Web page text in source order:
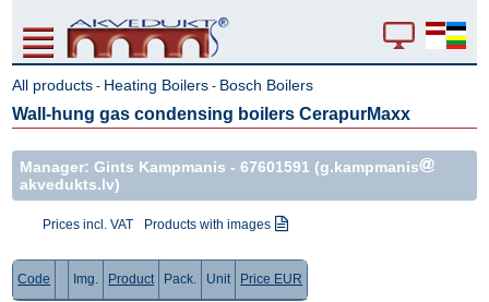
All products - Heating Boilers - Bosch Boilers
Wall-hung gas condensing boilers CerapurMaxx
Manager: Gints Kampmanis -67601591 (g.kampmanis
akvedukts.lv)
Prices incl. VAT Products with images
Code Img. Product Pack. Unit Price EUR